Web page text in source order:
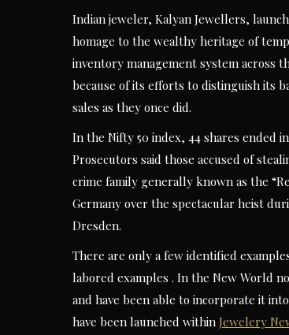
Indian jeweler, Kalyan Jewellers,
homage to the wealthy heritage of
inventory management system across
because of its efforts to distinguish its
sales as they once did.
In the Nifty 50 index, 44 shares ended
Prosecutors said those accused of
crime family generally known as the
Germany over the spectacular heist
Dresden.
There are only a few identified
labored examples . In the New World
and have been able to incorporate it
have been launched within Jewelery